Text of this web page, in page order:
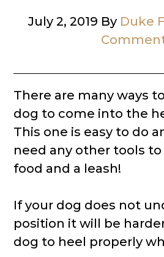
July 2, 2019 By Duke
There are many ways
dog to come into the
This one is easy to do
need any other tools
food and a leash!
If your dog does not
position it will be
dog to heel properly